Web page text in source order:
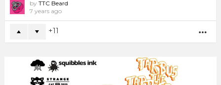
by TTC Beard
7 years ago
11